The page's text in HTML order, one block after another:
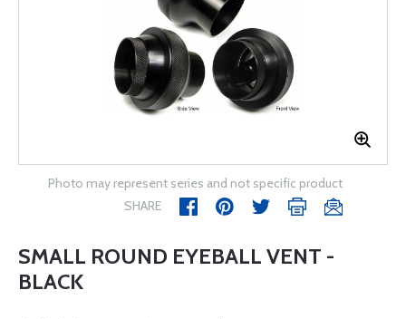
Photo may represent series and not specific product
SHARE
SMALL ROUND EYEBALL VENT -
BLACK